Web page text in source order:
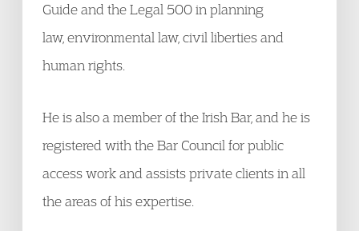
Guide and the Legal 500 in planning
law, environmental law, civil liberties and
human rights.
He is also a member of the Irish Bar, and he is
registered with the Bar Council for public
access work and assists private clients in all
the areas of his expertise.